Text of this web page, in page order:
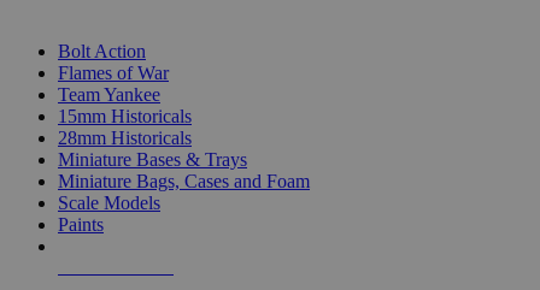
Bolt Action
Flames of War
Team Yankee
15mm Historicals
28mm Historicals
Miniature Bases & Trays
Miniature Bags, Cases and Foam
Scale Models
Paints